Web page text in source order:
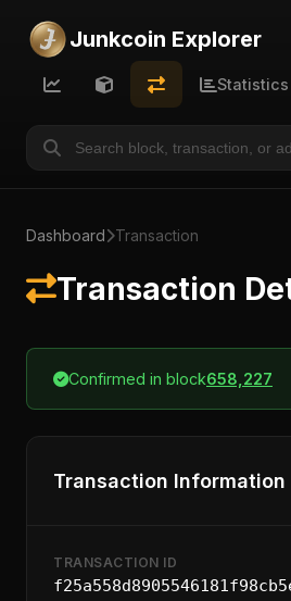
Junkcoin Explorer
Statistics
Dashboard Transaction
Transaction
Confirmed in block658,227
Transaction Information
TRANSACTION ID